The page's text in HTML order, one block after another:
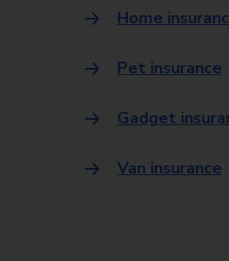
Home
Pet insurance
Gadget
Van insurance